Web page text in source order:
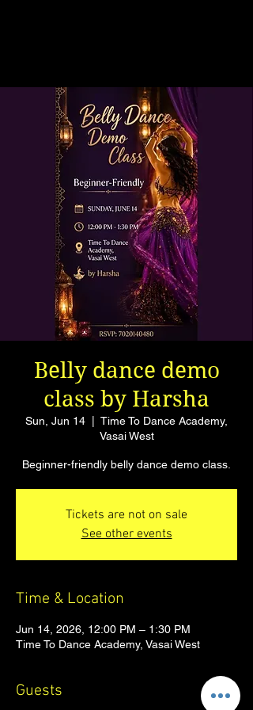
Belly dance demo
class by Harsha
Sun, Jun 14
Time To Dance Academy,
Vasai West
Beginner-friendly belly dance demo class.
Tickets are not on sale
See other events
Time & Location
Jun 14, 2026, 12:00 PM – 1:30 PM
Time To Dance Academy, Vasai West
Guests